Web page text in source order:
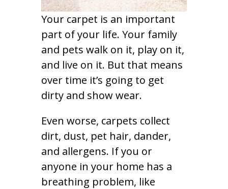
Your carpet is an important
part of your life. Your family
and pets walk on it, play on it,
and live on it. But that means
over time it’s going to get
dirty and show wear.
Even worse, carpets collect
dirt, dust, pet hair, dander,
and allergens. If you or
anyone in your home has a
breathing problem, like